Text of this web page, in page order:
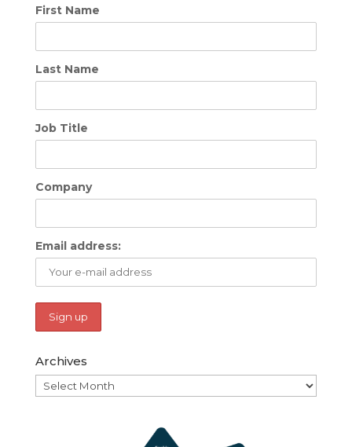
First Name
Last Name
Job Title
Company
Email address:
Archives
Archives